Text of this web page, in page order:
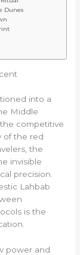
Dunes
into a
Middle
competitive
of the red
the
invisible
precision.
Lahbab
is the
power and